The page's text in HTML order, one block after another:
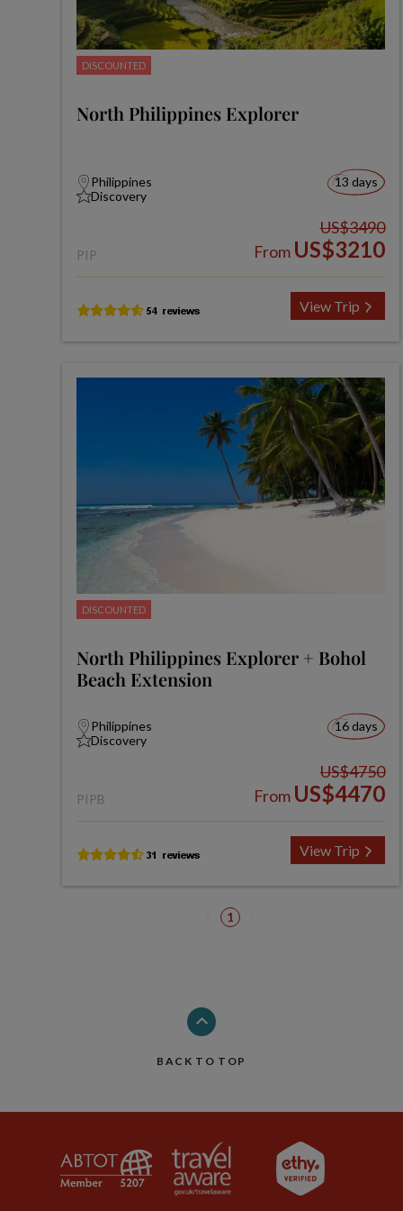
DISCOUNTED
North Philippines Explorer
Philippines
Discovery
13 days
PIP
US$3490
From US$3210
View Trip
DISCOUNTED
North Philippines Explorer + Bohol
Beach Extension
Philippines
Discovery
16 days
PIPB
US$4750
From US$4470
View Trip
1
BACK TO TOP